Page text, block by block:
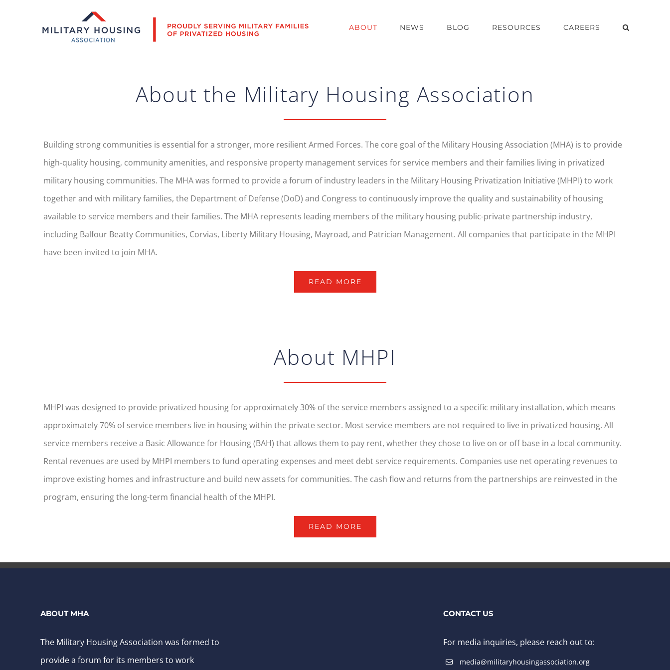
ABOUT NEWS BLOG RESOURCES CAREERS
About the Military Housing Association
Building strong communities is essential for a stronger, more resilient Armed Forces. The core goal of the Military Housing Association (MHA) is to provide
high-quality housing, community amenities, and responsive property management services for service members and their families living in privatized
military housing communities. The MHA was formed to provide a forum of industry leaders in the Military Housing Privatization Initiative (MHPI) to work
together and with military families, the Department of Defense (DoD) and Congress to continuously improve the quality and sustainability of housing
available to service members and their families. The MHA represents leading members of the military housing public-private partnership industry,
including Balfour Beatty Communities, Corvias, Liberty Military Housing, Mayroad, and Patrician Management. All companies that participate in the MHPI
have been invited to join MHA.
READ MORE
About MHPI
MHPI was designed to provide privatized housing for approximately 30% of the service members assigned to a specific military installation, which means
approximately 70% of service members live in housing within the private sector. Most service members are not required to live in privatized housing. All
service members receive a Basic Allowance for Housing (BAH) that allows them to pay rent, whether they chose to live on or off base in a local community.
Rental revenues are used by MHPI members to fund operating expenses and meet debt service requirements. Companies use net operating revenues to
improve existing homes and infrastructure and build new assets for communities. The cash flow and returns from the partnerships are reinvested in the
program, ensuring the long-term financial health of the MHPI.
READ MORE
ABOUT MHA
The Military Housing Association was formed to
provide a forum for its members to work
CONTACT US
For media inquiries, please reach out to:
media@militaryhousingassociation.org